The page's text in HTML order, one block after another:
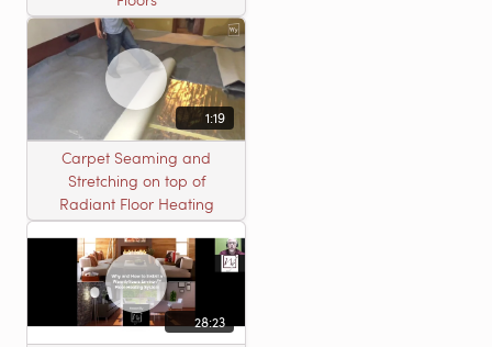
1:19
Carpet Seaming and
Stretching on top of
Radiant Floor Heating
28:23